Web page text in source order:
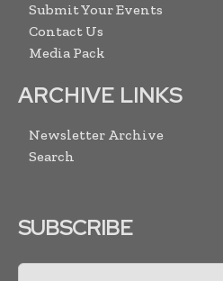
Submit Your Events
Contact Us
Media Pack
ARCHIVE LINKS
Newsletter Archive
Search
SUBSCRIBE